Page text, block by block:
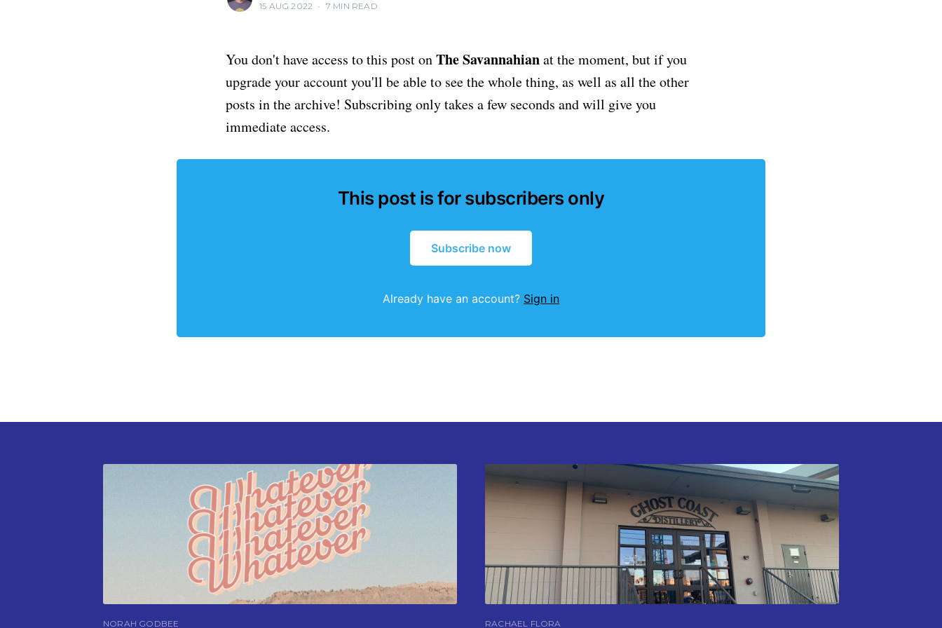
15 AUG 2022 • 7 MIN READ
You don't have access to this post onThe Savannahianat the moment, but if you
upgrade your account you'll be able to see the whole thing, as well as all the other
posts in the archive! Subscribing only takes a few seconds and will give you
immediate access.
This post is for subscribers only
Subscribe now
Already have an account? Sign in
NORAH GODBEE RACHAEL FLORA